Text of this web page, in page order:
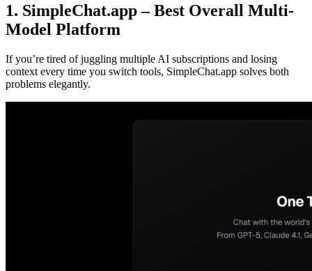
1. SimpleChat.app – Best Overall Multi-
Model Platform
If you’re tired of juggling multiple AI subscriptions and losing
context every time you switch tools, SimpleChat.app solves both
problems elegantly.